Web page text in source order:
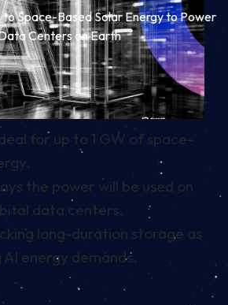
to Space-Based Solar Energy to Power
Centers on Earth
for up to 1 GW of space-
the power will be used on
data centers.
long-duration storage as
energy demands.